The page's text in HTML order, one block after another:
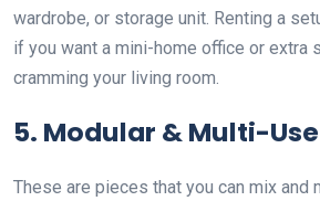
wardrobe, or storage unit. Renting a
if you want a mini-home office or extra
cramming your living room.
5. Modular & Multi-
These are pieces that you can mix and